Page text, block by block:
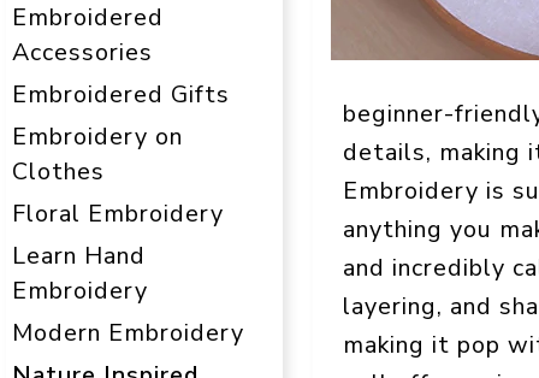
beginner-
details, making
Embroidery is
anything you
and incredibly
layering, and
making it pop
Embroidered
Accessories
Embroidered Gifts
Embroidery on
Clothes
Floral Embroidery
Learn Hand
Embroidery
Modern Embroidery